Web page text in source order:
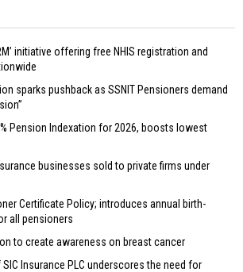
initiative offering free NHIS registration and
sparks pushback as SSNIT Pensioners demand
Pension Indexation for 2026, boosts lowest
businesses sold to private firms under
Certificate Policy; introduces annual birth-
all pensioners
to create awareness on breast cancer
Insurance PLC underscores the need for